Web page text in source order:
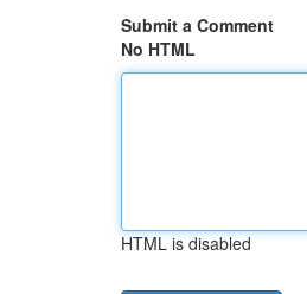
Submit a Comment
No HTML
HTML is disabled